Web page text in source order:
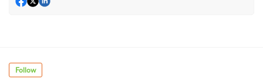
Follow